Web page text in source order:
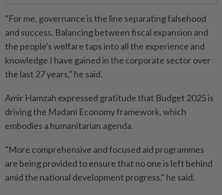
"For me, governance is the line separating falsehood
and success. Balancing between fiscal expansion and
the people's welfare taps into all the experience and
knowledge I have gained in the corporate sector over
the last 27 years," he said.
Amir Hamzah expressed gratitude that Budget 2025 is
driving the Madani Economy framework, which
embodies a humanitarian agenda.
"More comprehensive and focused aid programmes
are being provided to ensure that no one is left behind
amid the national development progress," he said.